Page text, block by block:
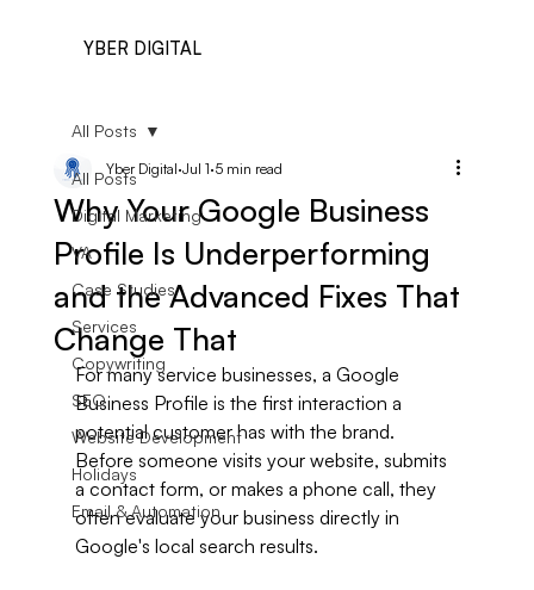
YBER DIGITAL
All Posts
Digital Marketing
VA
Case Studies
Services
Copywriting
SEO
Website Development
Holidays
Email & Automation
All Posts
Why Your Google Business
Profile Is Underperforming
and the Advanced Fixes That
Change That
Yber Digital Jul 1 5 min read
For many service businesses, a Google
Business Profile is the first interaction a
potential customer has with the brand.
Before someone visits your website, submits
a contact form, or makes a phone call, they
often evaluate your business directly in
Google's local search results.